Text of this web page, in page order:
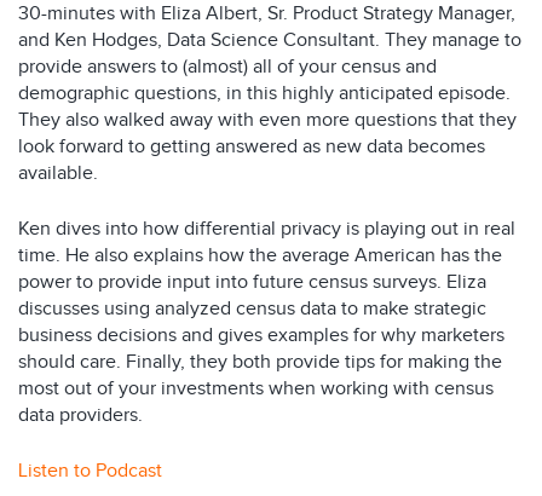
30-minutes with Eliza Albert, Sr. Product Strategy Manager,
and Ken Hodges, Data Science Consultant. They manage to
provide answers to (almost) all of your census and
demographic questions, in this highly anticipated episode.
They also walked away with even more questions that they
look forward to getting answered as new data becomes
available.
Ken dives into how differential privacy is playing out in real
time. He also explains how the average American has the
power to provide input into future census surveys. Eliza
discusses using analyzed census data to make strategic
business decisions and gives examples for why marketers
should care. Finally, they both provide tips for making the
most out of your investments when working with census
data providers.
Listen to Podcast